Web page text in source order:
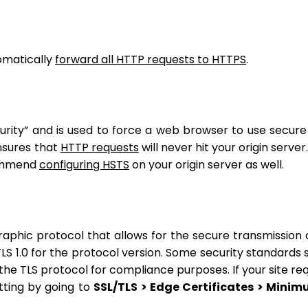
forward all HTTP requests to HTTPS.
and is used to force a web browser to use secure
that HTTP requestswill never hit your origin
configuring HSTS on your origin server as well.
protocol that allows for the secure transmission
1.0 for the protocol version. Some security standards
TLS protocol for compliance purposes. If your site
by going to SSL/TLS > Edge Certificates >